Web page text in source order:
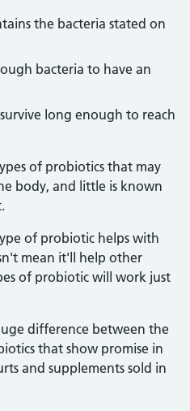
the bacteria stated on
bacteria to have an
long enough to reach
of probiotics that may
body, and little is known
of probiotic helps with
mean it'll help other
of probiotic will work just
difference between the
that show promise in
and supplements sold in